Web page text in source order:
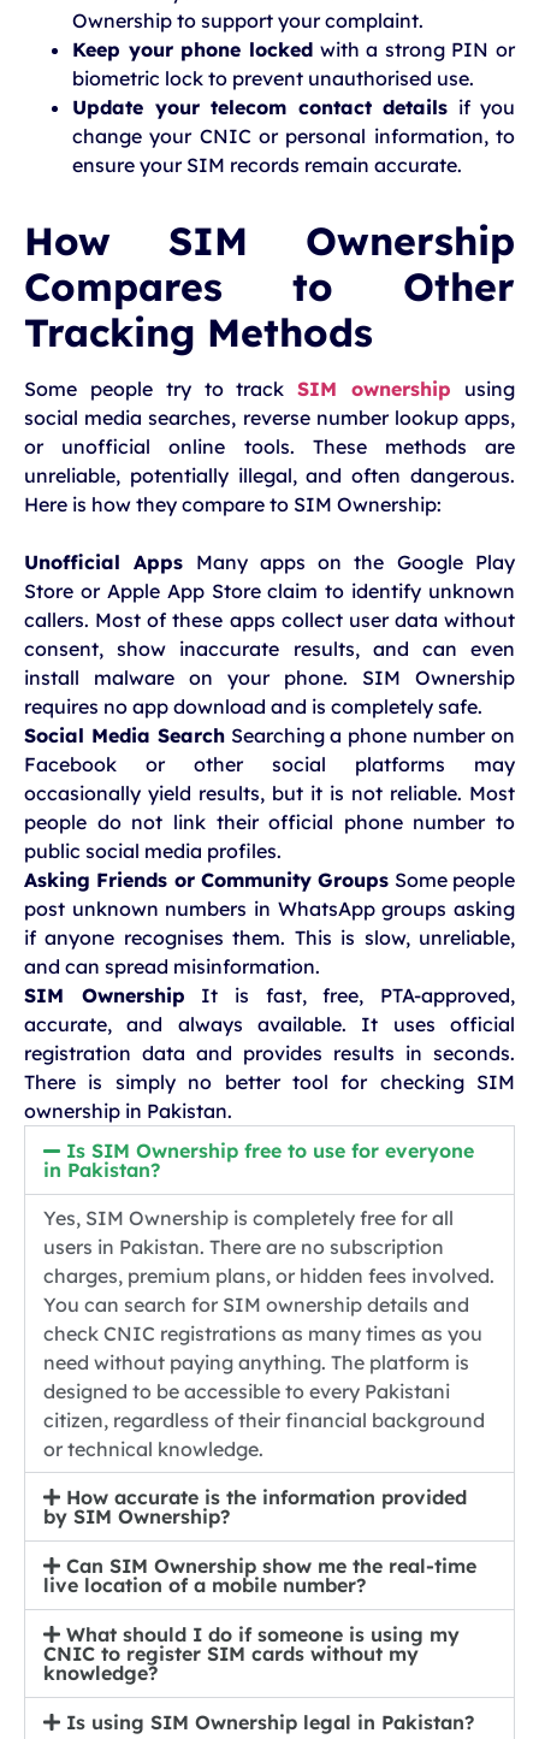
Ownership to support your complaint.
Keep your phone lockedwith a strong PIN or
biometric lock to prevent unauthorised use.
Update your telecom contact details if you
change your CNIC or personal information, to
ensure your SIM records remain accurate.
How SIM Ownership
Compares to Other
Tracking Methods
Some people try to trackSIM ownership using
social media searches, reverse number lookup apps,
or unofficial online tools. These methods are
unreliable, potentially illegal, and often dangerous.
Here is how they compare to SIM Ownership:
Unofficial Apps Many apps on the Google Play
Store or Apple App Store claim to identify unknown
callers. Most of these apps collect user data without
consent, show inaccurate results, and can even
install malware on your phone. SIM Ownership
requires no app download and is completely safe.
Social Media SearchSearching a phone number on
Facebook or other social platforms may
occasionally yield results, but it is not reliable. Most
people do not link their official phone number to
public social media profiles.
Asking Friends or Community Groups Some people
post unknown numbers in WhatsApp groups asking
if anyone recognises them. This is slow, unreliable,
and can spread misinformation.
SIM Ownership It is fast, free, PTA-approved,
accurate, and always available. It uses official
registration data and provides results in seconds.
There is simply no better tool for checking SIM
ownership in Pakistan.
Is SIM Ownership free to use for everyone
in Pakistan?
Yes, SIM Ownership is completely free for all
users in Pakistan. There are no subscription
charges, premium plans, or hidden fees involved.
You can search for SIM ownership details and
check CNIC registrations as many times as you
need without paying anything. The platform is
designed to be accessible to every Pakistani
citizen, regardless of their financial background
or technical knowledge.
How accurate is the information provided
by SIM Ownership?
Can SIM Ownership show me the real-time
live location of a mobile number?
What should I do if someone is using my
CNIC to register SIM cards without my
knowledge?
Is using SIM Ownership legal in Pakistan?